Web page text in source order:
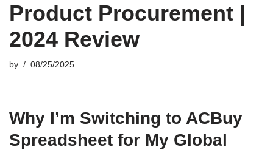
Product Procurement |
2024 Review
by 08/25/2025
Why I’m Switching to ACBuy
Spreadsheet for My Global